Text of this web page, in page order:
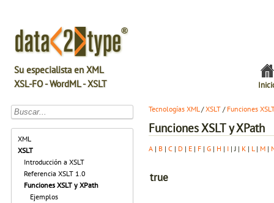
Su especialista en XML
XSL-FO - WordML - XSLT
XML
XSLT
Introducción a XSLT
Referencia XSLT 1.0
Funciones XSLT y XPath
Ejemplos
Tecnologías XML/XSLT / Funciones
Funciones XSLT y XPath
A | B | C | D | E | F | G | H | I | J | K | L | M |
true